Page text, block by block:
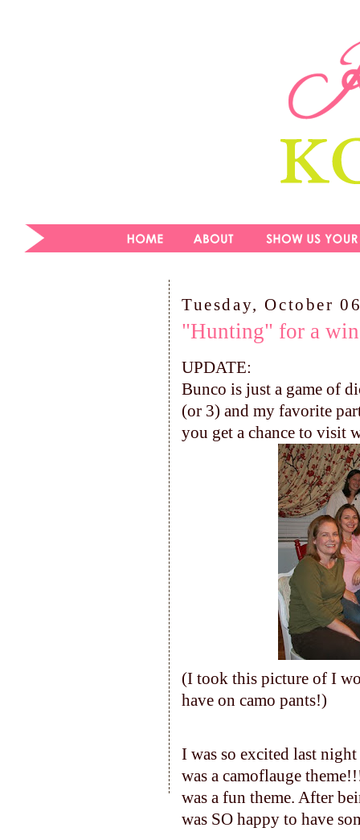
Tuesday, October
"Hunting" for a win
UPDATE:
Bunco is just a game of
(or 3) and my favorite
you get a chance to visit
(I took this picture of I
have on camo pants!)
I was so excited last
was a camoflauge
was a fun theme. After
was SO happy to have